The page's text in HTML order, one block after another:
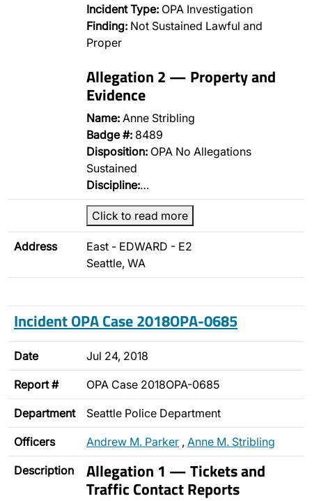
Incident Type: OPA Investigation
Finding: Not Sustained Lawful and
Proper
Allegation 2 — Property and
Evidence
Name: Anne Stribling
Badge #: 8489
Disposition: OPA No Allegations
Sustained
Discipline:…
Click to read more
Address
East - EDWARD - E2
Seattle, WA
Incident OPA Case 2018OPA-0685
Date Jul 24, 2018
Report # OPA Case 2018OPA-0685
Department Seattle Police Department
Officers Andrew M. Parker , Anne M. Stribling
Description Allegation 1 — Tickets and
Traffic Contact Reports